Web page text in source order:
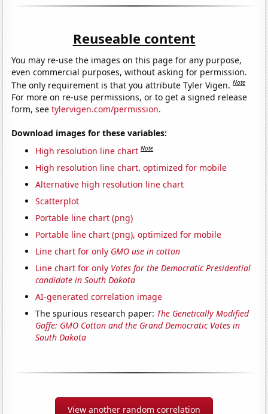
Reuseable content
You may re-use the images on this page for any purpose,
even commercial purposes, without asking for permission.
The only requirement is that you attribute Tyler Vigen.Note
For more on re-use permissions, or to get a signed release
form, seetylervigen.com/permission.
Download images for these variables:
High resolution line chart Note
High resolution line chart, optimized for mobile
Alternative high resolution line chart
Scatterplot
Portable line chart (png)
Portable line chart (png), optimized for mobile
Line chart for only GMO use in cotton
Line chart for only Votes for the Democratic Presidential
candidate in South Dakota
AI-generated correlation image
The spurious research paper: The Genetically Modified
Gaffe: GMO Cotton and the Grand Democratic Votes in
South Dakota
View another random correlation